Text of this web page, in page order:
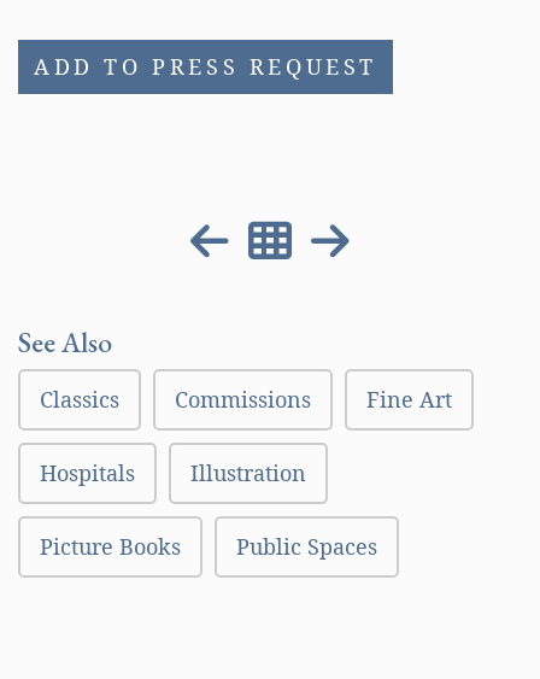
ADD TO PRESS REQUEST
See Also
Classics Commissions Fine Art
Hospitals Illustration
Picture Books Public Spaces